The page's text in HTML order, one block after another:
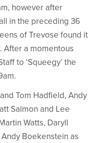
however after
in the preceding 36
of Trevose found it
After a momentous
to ‘Squeegy’ the
Tom Hadfield, Andy
Salmon and Lee
Watts, Daryll
Boekenstein as